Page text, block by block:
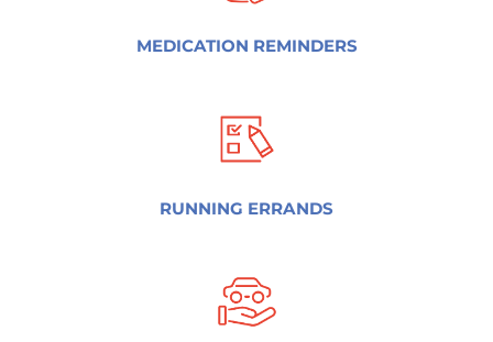
MEDICATION REMINDERS
RUNNING ERRANDS